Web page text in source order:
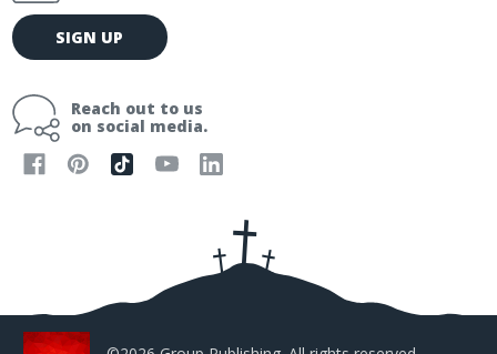
E
m
l
SIGN UP
Reach out to us
on social media.